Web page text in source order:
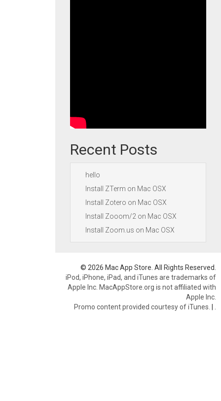
Recent Posts
hello
Install ZTerm on Mac OSX
Install Zotero on Mac OSX
Install Zooom/2 on Mac OSX
Install Zoom.us on Mac OSX
© 2026 Mac App Store. All Rights Reserved.
iPod, iPhone, iPad, and iTunes are trademarks of
Apple Inc. MacAppStore.org is not affiliated with
Apple Inc.
Promo content provided courtesy of iTunes. |